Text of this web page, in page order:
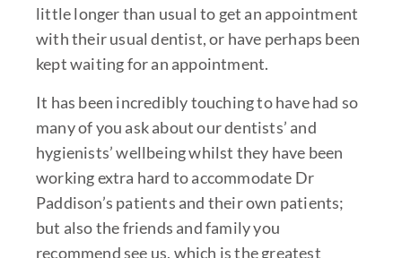
little longer than usual to get an appointment
with their usual dentist, or have perhaps been
kept waiting for an appointment.
It has been incredibly touching to have had so
many of you ask about our dentists’ and
hygienists’ wellbeing whilst they have been
working extra hard to accommodate Dr
Paddison’s patients and their own patients;
but also the friends and family you
recommend see us, which is the greatest